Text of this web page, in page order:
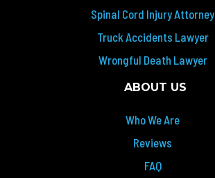
Spinal Cord Injury Attorney
Truck Accidents Lawyer
Wrongful Death Lawyer
ABOUT US
Who We Are
Reviews
FAQ